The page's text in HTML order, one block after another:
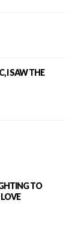
I SAW THE
TO